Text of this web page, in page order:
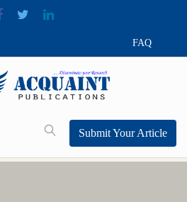
FAQ
Submit Your Article